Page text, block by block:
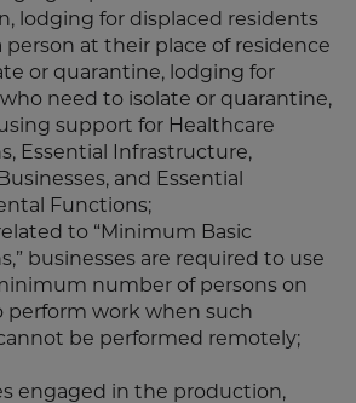
lodging for displaced residents
person at their place of residence
or quarantine, lodging for
need to isolate or quarantine,
support for Healthcare
Essential Infrastructure,
and Essential
Functions;
to “Minimum Basic
businesses are required to use
number of persons on
perform work when such
be performed remotely;
engaged in the production,